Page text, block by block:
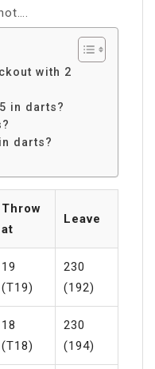
with 2
in darts?
darts?
Throw
at
Leave
19
(T19)
230
(192)
18
(T18)
230
(194)